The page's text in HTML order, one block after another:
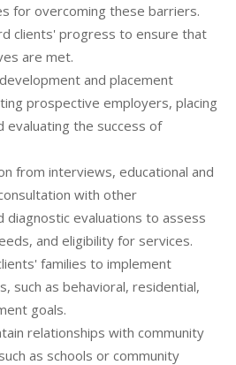
for overcoming these barriers.
clients' progress to ensure that
are met.
and placement
prospective employers, placing
evaluating the success of
from interviews, educational and
with other
diagnostic evaluations to assess
and eligibility for services.
families to implement
such as behavioral, residential,
goals.
relationships with community
as schools or community